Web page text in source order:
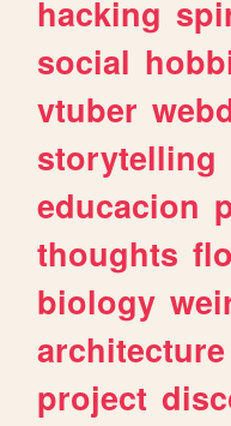
hacking
social
vtuber
storytelling
educacion
thoughts
biology
architecture
project